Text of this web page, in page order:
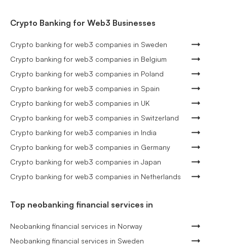
Crypto Banking for Web3 Businesses
Crypto banking for web3 companies in Sweden
Crypto banking for web3 companies in Belgium
Crypto banking for web3 companies in Poland
Crypto banking for web3 companies in Spain
Crypto banking for web3 companies in UK
Crypto banking for web3 companies in Switzerland
Crypto banking for web3 companies in India
Crypto banking for web3 companies in Germany
Crypto banking for web3 companies in Japan
Crypto banking for web3 companies in Netherlands
Top neobanking financial services in
Neobanking financial services in Norway
Neobanking financial services in Sweden